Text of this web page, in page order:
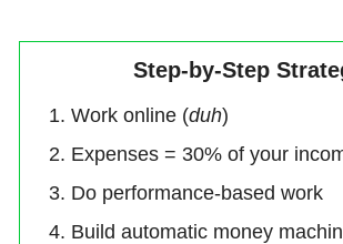
Step-by-Step
Work online (duh)
Expenses = 30% of your
Do performance-based work
Build automatic money